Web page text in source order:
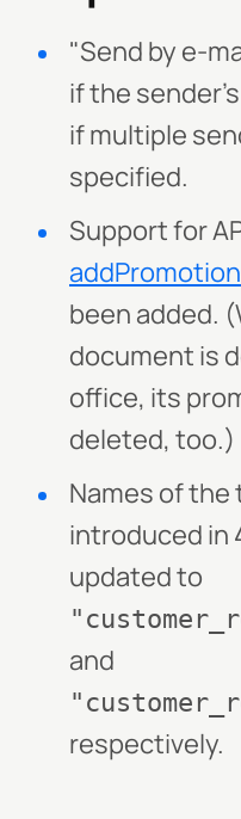
"Send by e-
if the
if multiple
specified.
Support for
been added.
document is
office, its
deleted, too.)
Names of
introduced in
updated to
and
respectively.